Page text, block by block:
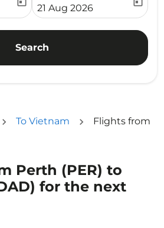
date-aria-label
fc-booking-return-date-
21 Aug 2026
Search
To Vietnam
Flights from
Perth (PER) to
for the next